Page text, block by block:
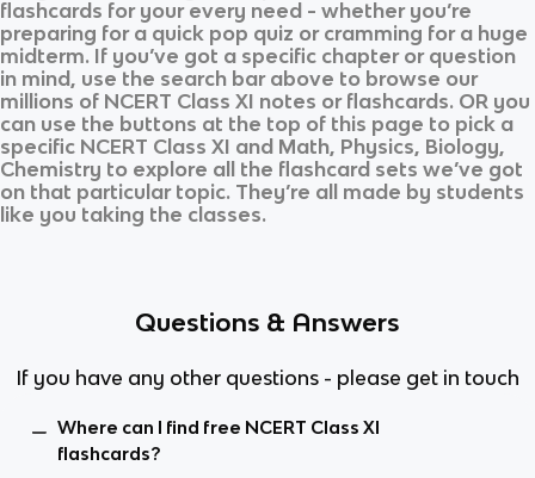
flashcards for your every need - whether you’re
preparing for a quick pop quiz or cramming for a huge
midterm. If you’ve got a specific chapter or question
in mind, use the search bar above to browse our
millions of NCERT Class XI notes or flashcards. OR you
can use the buttons at the top of this page to pick a
specific NCERT Class XI and Math, Physics, Biology,
Chemistry to explore all the flashcard sets we’ve got
on that particular topic. They’re all made by students
like you taking the classes.
Questions & Answers
If you have any other questions - please get in touch
Where can I find free NCERT Class XI
flashcards?